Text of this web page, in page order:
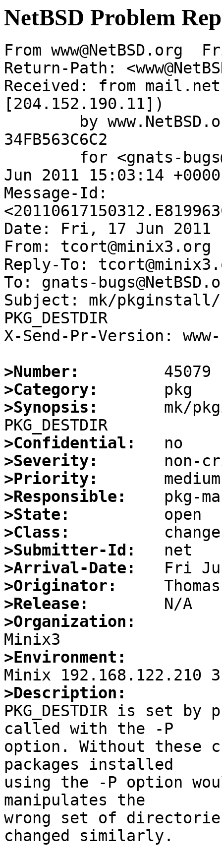
NetBSD Problem
From www@NetBSD.org
Return-Path:
Received: from
[204.152.190.11])
34FB563C6C2
Jun 2011 15:03:14
Message-Id:
Date: Fri, 17 Jun 2011
From: tcort@minix3.org
Reply-To:
To: gnats-
Subject: mk/
PKG_DESTDIR
X-Send-Pr-Version:
>Number:
>Category:
>Synopsis:
mk/
>Confidential:
>Severity:
>Priority:
>Responsible:
>State:
>Class:
>Submitter-Id:
>Arrival-Date:
>Originator:
>Release:
>Organization:
>Environment:
>Description:
PKG_DESTDIR is set by
called with the -P
option. Without these
packages installed
using the -P option
manipulates the
wrong set of
changed similarly.